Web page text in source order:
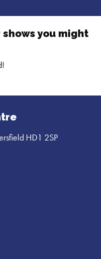
you might
HD1 2SP